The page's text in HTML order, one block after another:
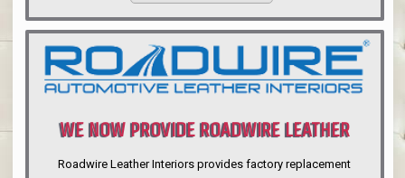
WE NOW PROVIDE ROADWIRE LEATHER
INTERIORS
Roadwire Leather Interiors provides factory replacement